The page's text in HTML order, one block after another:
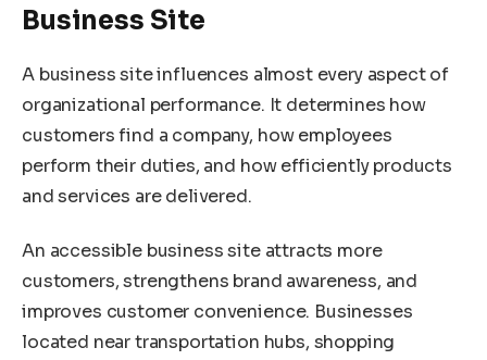
Business Site
A business site influences almost every aspect of
organizational performance. It determines how
customers find a company, how employees
perform their duties, and how efficiently products
and services are delivered.
An accessible business site attracts more
customers, strengthens brand awareness, and
improves customer convenience. Businesses
located near transportation hubs, shopping